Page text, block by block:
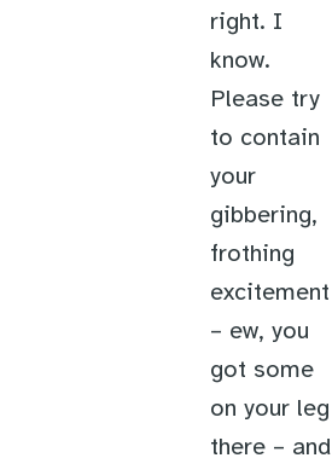
right. I
know.
Please try
to contain
your
gibbering,
frothing
excitement
– ew, you
got some
on your leg
there – and